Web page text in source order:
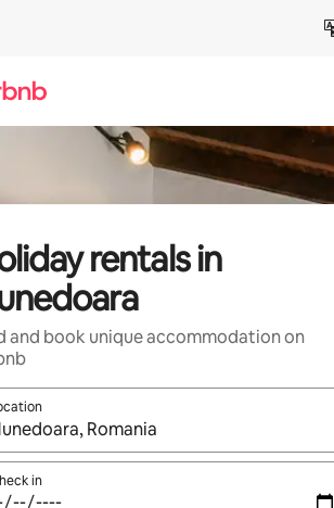
rentals in
and book unique accommodation on
results are available, navigate with the up
in